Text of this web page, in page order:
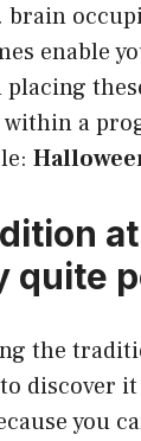
enable
placing
a
quite
the
to discover
you